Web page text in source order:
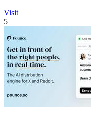
Visit
5